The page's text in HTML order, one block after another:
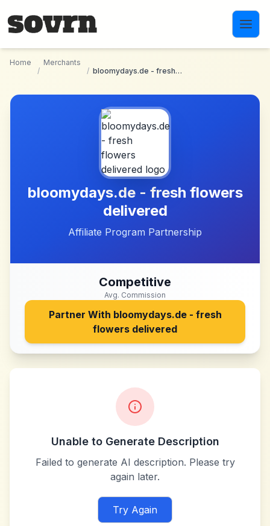
Home
/
Merchants
/
bloomydays.de - fresh flowers delivered
bloomydays.de - fresh flowers
delivered
Affiliate Program Partnership
Competitive
Avg. Commission
Partner With bloomydays.de - fresh
flowers delivered
Unable to Generate Description
Failed to generate AI description. Please try
again later.
Try Again